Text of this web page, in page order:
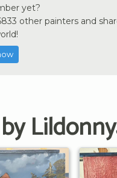
yet?
other painters and